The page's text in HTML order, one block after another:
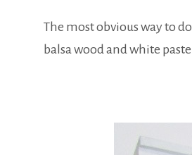
The most obvious way to
balsa wood and white